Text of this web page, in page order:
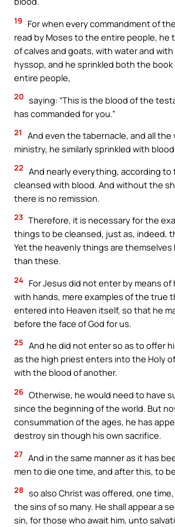
19
For when every commandment of
read by Moses to the entire people, he
of calves and goats, with water and
hyssop, and he sprinkled both the
entire people,
20 saying: “This is the blood of the
has commanded for you.”
21
And even the tabernacle, and all the
ministry, he similarly sprinkled with
22 And nearly everything, according to
cleansed with blood. And without the
there is no remission.
23 Therefore, it is necessary for the
things to be cleansed, just as, indeed,
Yet the heavenly things are
than these.
24 For Jesus did not enter by means
with hands, mere examples of the true
entered into Heaven itself, so that he
before the face of God for us.
25 And he did not enter so as to offer
as the high priest enters into the Holy
with the blood of another.
26 Otherwise, he would need to have
since the beginning of the world. But
consummation of the ages, he has
destroy sin though his own sacrifice.
27 And in the same manner as it has
men to die one time, and after this, to
28 so also Christ was offered, one
the sins of so many. He shall appear a
sin, for those who await him, unto